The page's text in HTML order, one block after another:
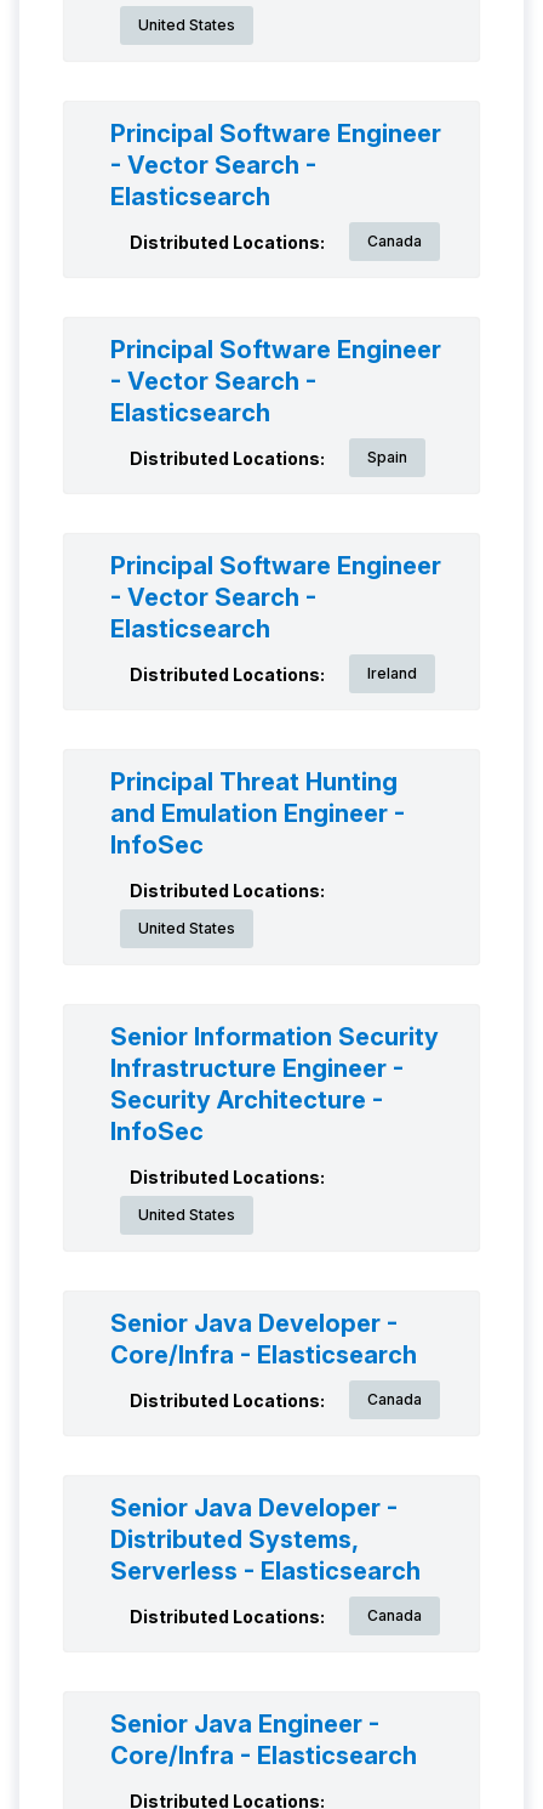
United States
Principal Software Engineer
- Vector Search -
Elasticsearch
Distributed Locations: Canada
Principal Software Engineer
- Vector Search -
Elasticsearch
Distributed Locations: Spain
Principal Software Engineer
- Vector Search -
Elasticsearch
Distributed Locations: Ireland
Principal Threat Hunting
and Emulation Engineer -
InfoSec
Distributed Locations:
United States
Senior Information Security
Infrastructure Engineer -
Security Architecture -
InfoSec
Distributed Locations:
United States
Senior Java Developer -
Core/Infra - Elasticsearch
Distributed Locations: Canada
Senior Java Developer -
Distributed Systems,
Serverless - Elasticsearch
Distributed Locations: Canada
Senior Java Engineer -
Core/Infra - Elasticsearch
Distributed Locations: